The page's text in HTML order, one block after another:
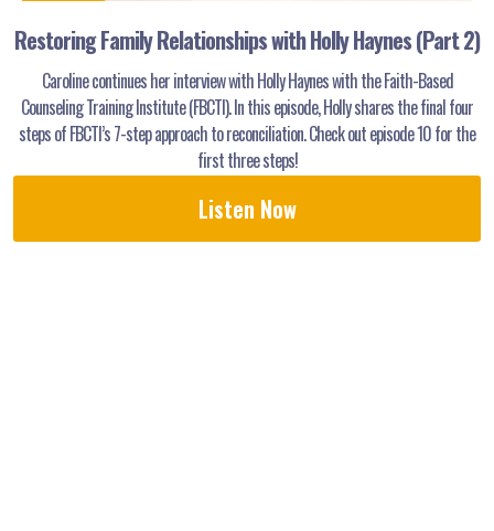
Restoring Family Relationships with Holly Haynes (Part 2)
Caroline continues her interview with Holly Haynes with the Faith-Based
Counseling Training Institute (FBCTI). In this episode, Holly shares the final four
steps of FBCTI’s 7-step approach to reconciliation. Check out episode 10 for the
first three steps!
Listen Now